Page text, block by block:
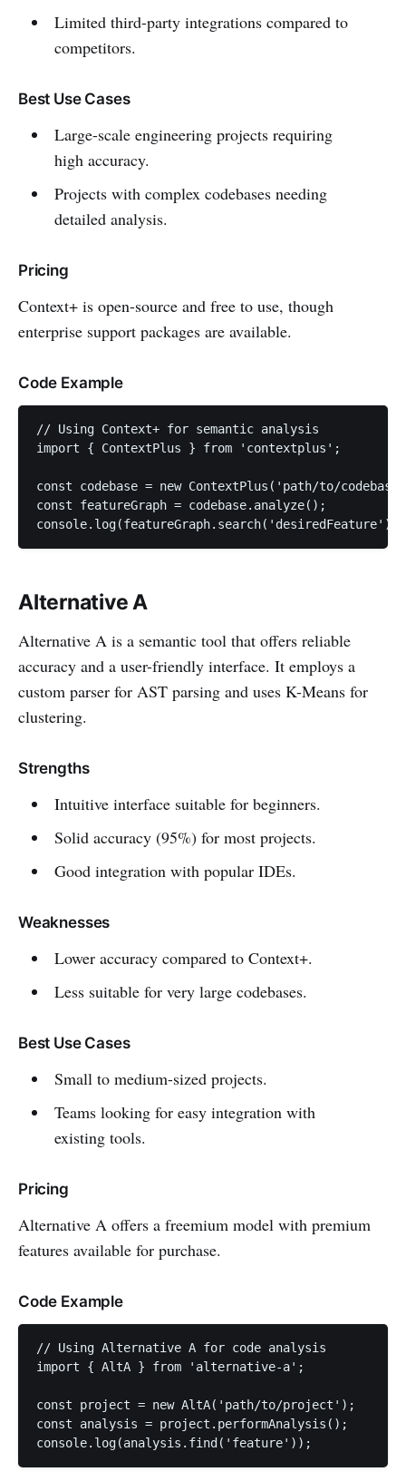
Limited third-party integrations compared to
competitors.
Best Use Cases
Large-scale engineering projects requiring
high accuracy.
Projects with complex codebases needing
detailed analysis.
Pricing
Context+ is open-source and free to use, though
enterprise support packages are available.
Code Example
// Using Context+ for semantic analysis
import { ContextPlus } from 'contextplus';
const codebase = new ContextPlus('path/to/
const featureGraph = codebase.analyze();
console.log(featureGraph.search('desiredFeature'));
Alternative A
Alternative A is a semantic tool that offers reliable
accuracy and a user-friendly interface. It employs a
custom parser for AST parsing and uses K-Means for
clustering.
Strengths
Intuitive interface suitable for beginners.
Solid accuracy (95%) for most projects.
Good integration with popular IDEs.
Weaknesses
Lower accuracy compared to Context+.
Less suitable for very large codebases.
Best Use Cases
Small to medium-sized projects.
Teams looking for easy integration with
existing tools.
Pricing
Alternative A offers a freemium model with premium
features available for purchase.
Code Example
// Using Alternative A for code analysis
import { AltA } from 'alternative-a';
const project = new AltA('path/to/project');
const analysis = project.performAnalysis();
console.log(analysis.find('feature'));